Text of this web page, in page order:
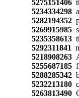
5275151406
5234334298a
5282194352
5269915985
5235358613
5292311841
5218908263
5255687185
5288285342
5232213180
5263813490